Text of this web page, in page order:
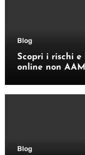
Blog
Scopri i rischi
online non
Blog